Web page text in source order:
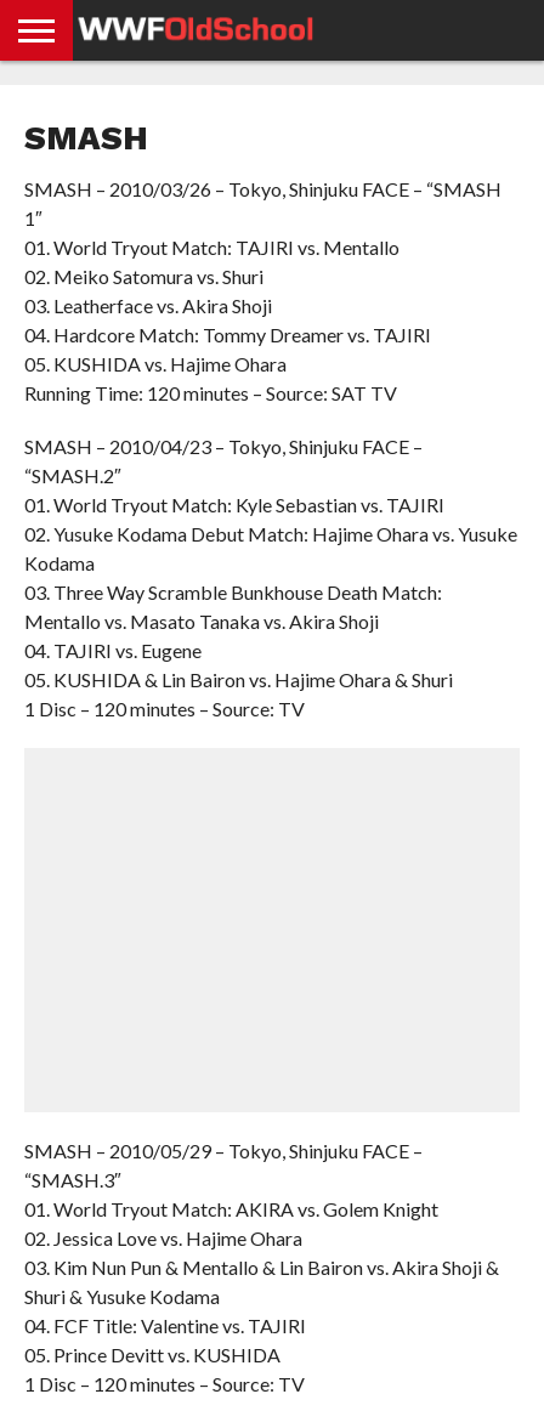
NEWS
STORIES
GDPR
COMPLIANCE
SMASH
SMASH – 2010/03/26 – Tokyo, Shinjuku FACE – “SMASH
1″
01. World Tryout Match: TAJIRI vs. Mentallo
02. Meiko Satomura vs. Shuri
03. Leatherface vs. Akira Shoji
04. Hardcore Match: Tommy Dreamer vs. TAJIRI
05. KUSHIDA vs. Hajime Ohara
Running Time: 120 minutes – Source: SAT TV
SMASH – 2010/04/23 – Tokyo, Shinjuku FACE –
“SMASH.2″
01. World Tryout Match: Kyle Sebastian vs. TAJIRI
02. Yusuke Kodama Debut Match: Hajime Ohara vs. Yusuke
Kodama
03. Three Way Scramble Bunkhouse Death Match:
Mentallo vs. Masato Tanaka vs. Akira Shoji
04. TAJIRI vs. Eugene
05. KUSHIDA & Lin Bairon vs. Hajime Ohara & Shuri
1 Disc – 120 minutes – Source: TV
SMASH – 2010/05/29 – Tokyo, Shinjuku FACE –
“SMASH.3″
01. World Tryout Match: AKIRA vs. Golem Knight
02. Jessica Love vs. Hajime Ohara
03. Kim Nun Pun & Mentallo & Lin Bairon vs. Akira Shoji &
Shuri & Yusuke Kodama
04. FCF Title: Valentine vs. TAJIRI
05. Prince Devitt vs. KUSHIDA
1 Disc – 120 minutes – Source: TV